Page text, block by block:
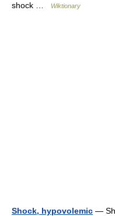
shock …
Wiktionary
Shock, hypovolemic —